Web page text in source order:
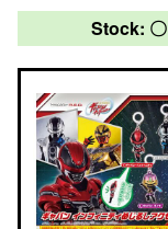
Stock: 〇